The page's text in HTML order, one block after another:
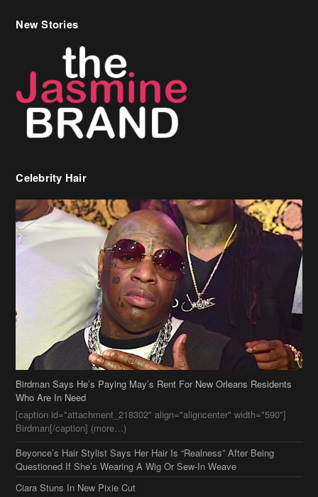
Celebrity Hair
Birdman Says He’s Paying May’s Rent For New Orleans Residents
Who Are In Need
[caption id="attachment_218302" align="aligncenter" width="590"]
Birdman[/caption] (more…)
Beyonce’s Hair Stylist Says Her Hair Is “Realness” After Being
Questioned If She’s Wearing A Wig Or Sew-In Weave
Ciara Stuns In New Pixie Cut
Stylin On You Hoes